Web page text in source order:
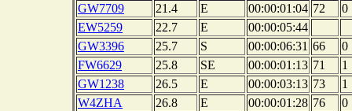
GW7709
21.4 E 00:00:01:04 72
0
EW5259
22.7 E
00:00:05:44
GW3396
25.7 S 00:00:06:31 66
0
FW6629
25.8 SE 00:00:01:13 71
1
GW1238
26.5 E 00:00:03:13 73
1
W4ZHA
26.8 E 00:00:01:28 76
0